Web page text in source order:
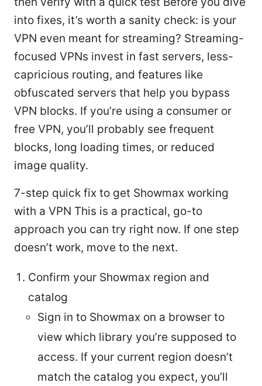
into fixes, it’s worth a sanity check: is your
VPN even meant for streaming? Streaming-
focused VPNs invest in fast servers, less-
capricious routing, and features like
obfuscated servers that help you bypass
VPN blocks. If you’re using a consumer or
free VPN, you’ll probably see frequent
blocks, long loading times, or reduced
image quality.
7-step quick fix to get Showmax working
with a VPN This is a practical, go-to
approach you can try right now. If one step
doesn’t work, move to the next.
Confirm your Showmax region and
catalog
Sign in to Showmax on a browser to
view which library you’re supposed to
access. If your current region doesn’t
match the catalog you expect, you’ll